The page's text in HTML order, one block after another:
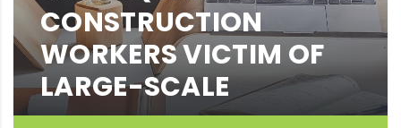
CONSTRUCTION
WORKERS VICTIM OF
LARGE-SCALE